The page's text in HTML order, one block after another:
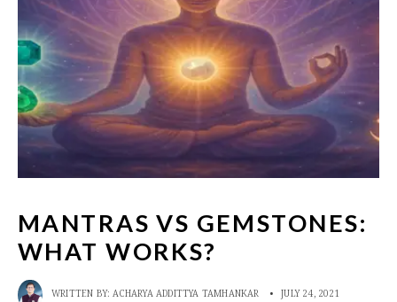
MANTRAS VS GEMSTONES:
WHAT WORKS?
WRITTEN BY:ACHARYA ADDITTYA TAMHANKAR • JULY 24, 2021